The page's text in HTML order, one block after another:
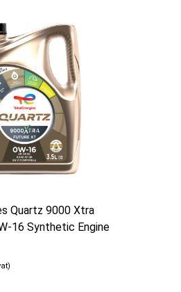
Quartz 9000 Xtra
16 Synthetic Engine